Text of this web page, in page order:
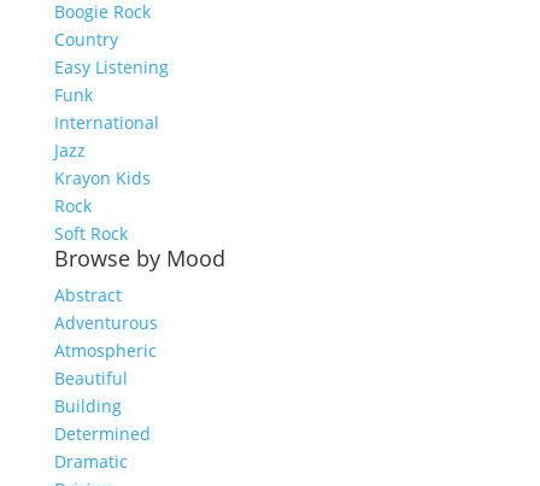
Boogie Rock
Country
Easy Listening
Funk
International
Jazz
Krayon Kids
Rock
Soft Rock
Browse by Mood
Abstract
Adventurous
Atmospheric
Beautiful
Building
Determined
Dramatic